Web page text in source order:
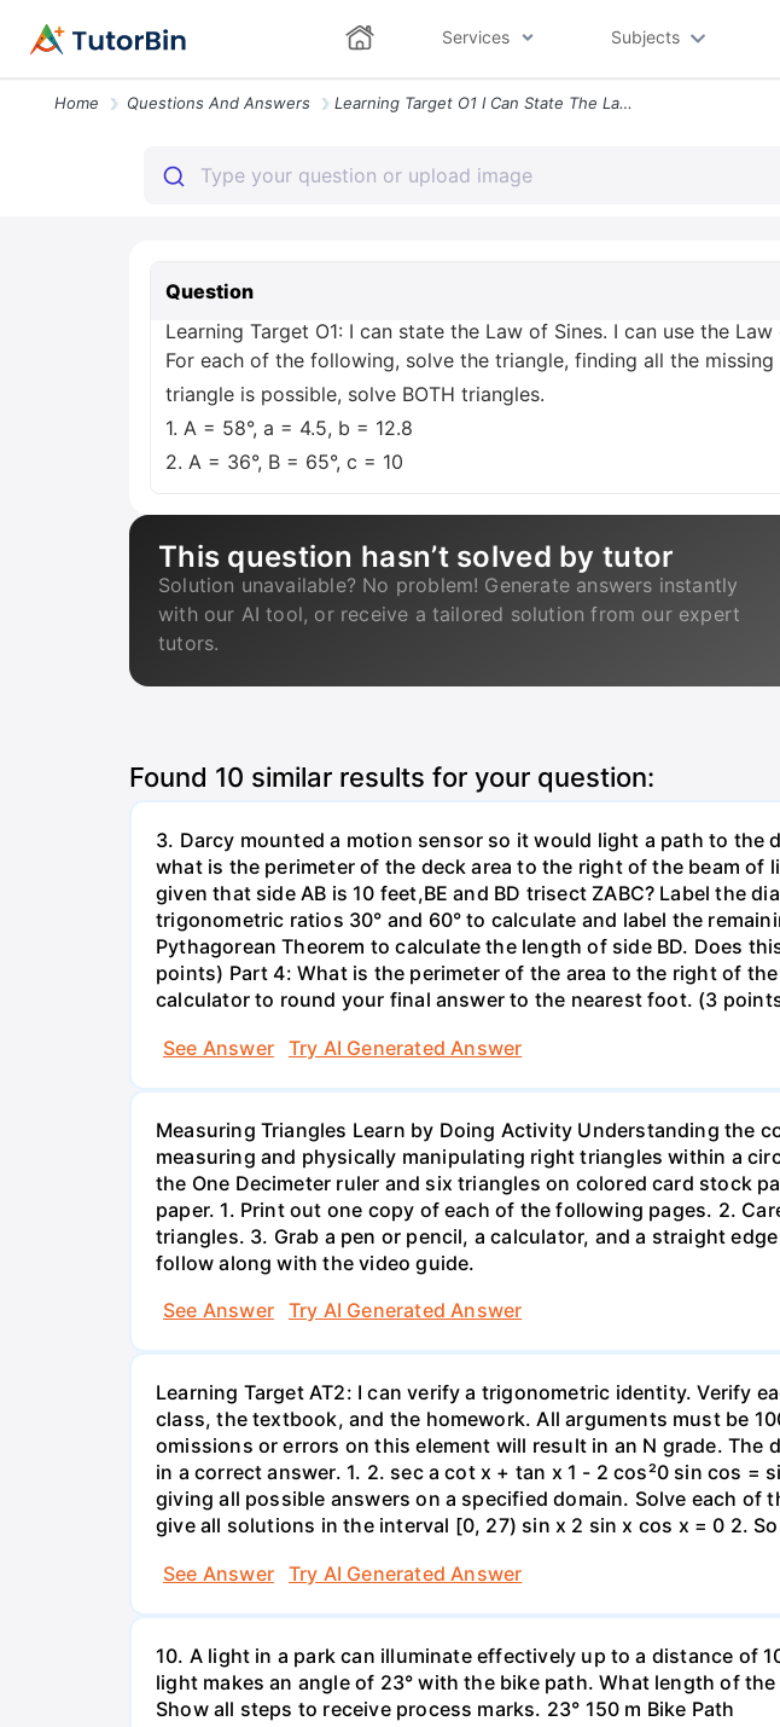
Services Subjects
Home Questions And Answers Learning Target O1 I Can State The Law Of Sines I Can Use The Law Of S
Question
Learning Target O1: I can state the Law of Sines. I can use the
For each of the following, solve the triangle, finding all the
triangle is possible, solve BOTH triangles.
1. A = 58°, a = 4.5, b = 12.8
2. A = 36°, B = 65°, c = 10
This question hasn’t solved by tutor
Solution unavailable? No problem! Generate answers instantly
with our AI tool, or receive a tailored solution from our expert
tutors.
Found 10 similar results for your question:
3. Darcy mounted a motion sensor so it would light a path to the
what is the perimeter of the deck area to the right of the beam of
given that side AB is 10 feet,BE and BD trisect ZABC? Label the
trigonometric ratios 30° and 60° to calculate and label the
Pythagorean Theorem to calculate the length of side BD. Does
points) Part 4: What is the perimeter of the area to the right of
calculator to round your final answer to the nearest foot. (3
See Answer
Try AI Generated Answer
Measuring Triangles Learn by Doing Activity Understanding the
measuring and physically manipulating right triangles within a
the One Decimeter ruler and six triangles on colored card stock
paper. 1. Print out one copy of each of the following pages. 2.
triangles. 3. Grab a pen or pencil, a calculator, and a straight
follow along with the video guide.
See Answer
Try AI Generated Answer
Learning Target AT2: I can verify a trigonometric identity. Verify
class, the textbook, and the homework. All arguments must be
omissions or errors on this element will result in an N grade.
in a correct answer. 1. 2. sec a cot x + tan x 1 - 2 cos²0 sin cos
giving all possible answers on a specified domain. Solve each
give all solutions in the interval [0, 27) sin x 2 sin x cos x = 0 2.
See Answer
Try AI Generated Answer
10. A light in a park can illuminate effectively up to a distance of
light makes an angle of 23° with the bike path. What length of
Show all steps to receive process marks. 23° 150 m Bike Path